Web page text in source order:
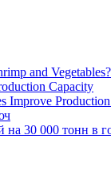
and Vegetables?
Capacity
Improve
на 30 000 тонн в